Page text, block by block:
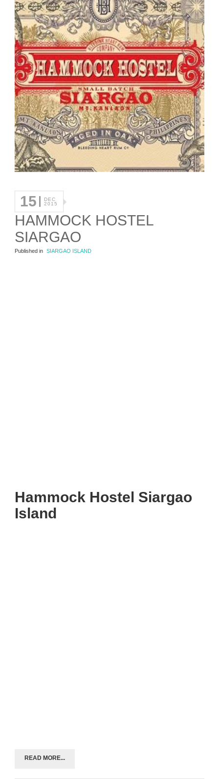
15
DEC
2015
HAMMOCK HOSTEL
SIARGAO
Published in SIARGAO ISLAND
Hammock Hostel Siargao
Island
READ MORE...